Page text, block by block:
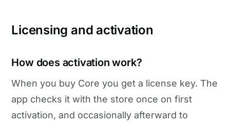
Licensing and activation
How does activation work?
When you buy Core you get a license key. The
app checks it with the store once on first
activation, and occasionally afterward to